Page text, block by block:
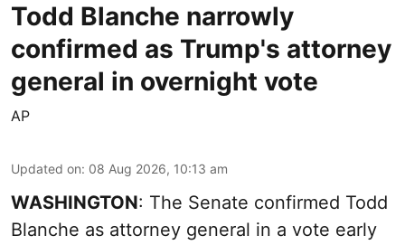
Todd Blanche narrowly
confirmed as Trump's attorney
general in overnight vote
AP
Updated on: 08 Aug 2026, 10:13 am
WASHINGTON: The Senate confirmed Todd
Blanche as attorney general in a vote early